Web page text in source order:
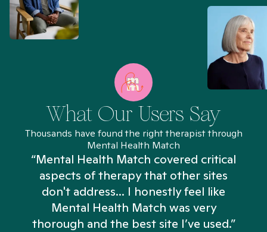
What Our Users Say
Thousands have found the right therapist through
Mental Health Match
“Mental Health Match covered critical
aspects of therapy that other sites
don't address... I honestly feel like
Mental Health Match was very
thorough and the best site I’ve used.”